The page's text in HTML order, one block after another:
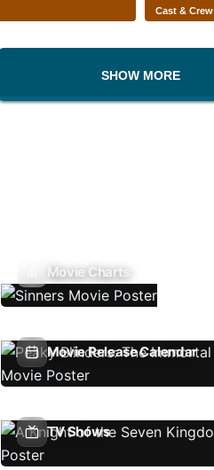
Cast & Crew
SHOW MORE
Movie Charts
Movie Release Calendar
TV Shows